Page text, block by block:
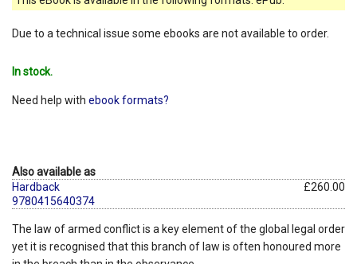
Due to a technical issue some ebooks are not available to order.
In stock.
Need help with ebook formats?
Also available as
Hardback
9780415640374
£260.00
The law of armed conflict is a key element of the global legal order
yet it is recognised that this branch of law is often honoured more